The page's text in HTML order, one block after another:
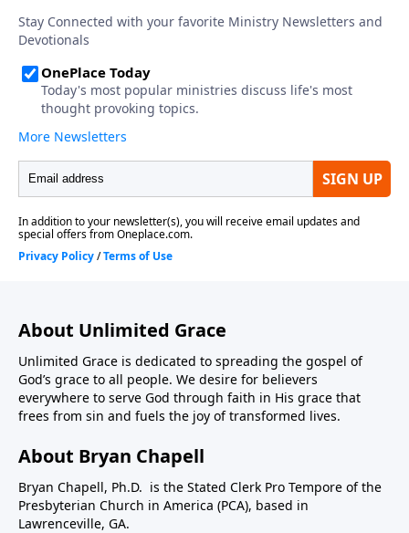
About Unlimited Grace
Unlimited Grace is dedicated to spreading the gospel of
God’s grace to all people. We desire for believers
everywhere to serve God through faith in His grace that
frees from sin and fuels the joy of transformed lives.
About Bryan Chapell
Bryan Chapell, Ph.D. is the Stated Clerk Pro Tempore of the
Presbyterian Church in America (PCA), based in
Lawrenceville, GA.